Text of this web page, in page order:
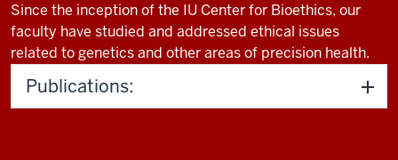
Since the inception of the IU Center for Bioethics, our
faculty have studied and addressed ethical issues
related to genetics and other areas of precision health.
Publications: